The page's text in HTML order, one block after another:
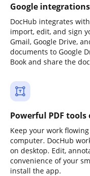
Google integrations
DocHub integrates
import, edit, and sign
Gmail, Google Drive,
documents to Google
Book and share the
Powerful PDF
Keep your work
computer. DocHub
on desktop. Edit,
convenience of your
install the app.